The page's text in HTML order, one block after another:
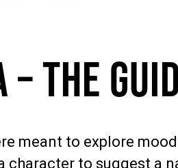
The
meant to explore
character to suggest a